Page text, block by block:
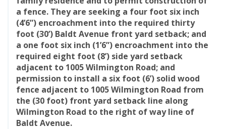
a fence. They are seeking a four foot six inch
(4’6”) encroachment into the required thirty
foot (30’) Baldt Avenue front yard setback; and
a one foot six inch (1’6”) encroachment into the
required eight foot (8’) side yard setback
adjacent to 1005 Wilmington Road; and
permission to install a six foot (6’) solid wood
fence adjacent to 1005 Wilmington Road from
the (30 foot) front yard setback line along
Wilmington Road to the right of way line of
Baldt Avenue.